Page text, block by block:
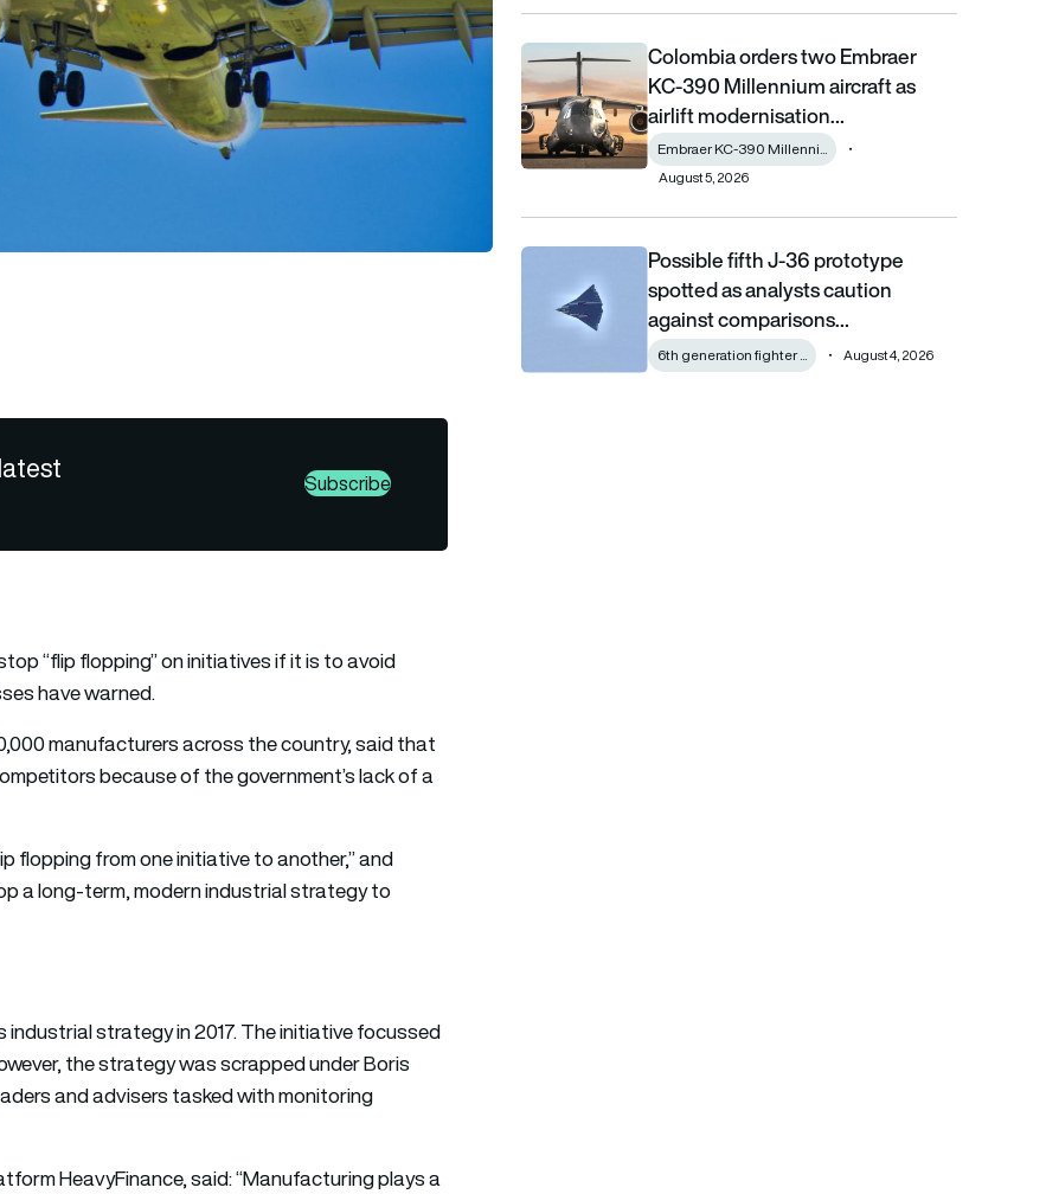
Subscribe
“flip flopping” on initiatives if it is to avoid
have warned.
manufacturers across the country, said that
because of the government’s lack of a
flopping from one initiative to another,” and
a long-term, modern industrial strategy to
industrial strategy in 2017. The initiative focussed
the strategy was scrapped under Boris
and advisers tasked with monitoring
HeavyFinance, said: “Manufacturing plays a
Colombia orders two Embraer KC-390 Millennium aircraft as
Colombia orders two Embraer
KC-390 Millennium aircraft as
airlift modernisation…
Embraer KC-390 Millenni...
August 5, 2026
Possible fifth J-36 prototype spotted as analysts caution
Possible fifth J-36 prototype
spotted as analysts caution
against comparisons…
6th generation fighter ... August 4, 2026